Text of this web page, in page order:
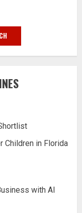
Children in Florida
with AI